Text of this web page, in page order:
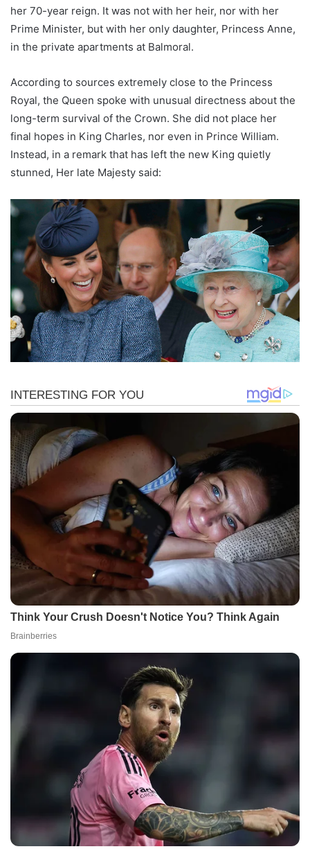
her 70-year reign. It was not with her heir, nor with her
Prime Minister, but with her only daughter, Princess Anne,
in the private apartments at Balmoral.
According to sources extremely close to the Princess
Royal, the Queen spoke with unusual directness about the
long-term survival of the Crown. She did not place her
final hopes in King Charles, nor even in Prince William.
Instead, in a remark that has left the new King quietly
stunned, Her late Majesty said: